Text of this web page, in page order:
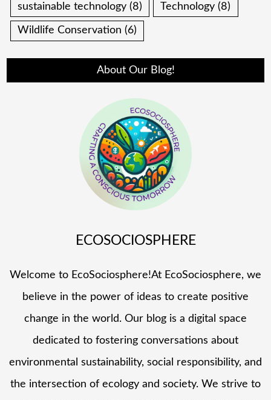
sustainable technology (8) Technology (8)
Wildlife Conservation (6)
About Our Blog!
ECOSOCIOSPHERE
Welcome to EcoSociosphere!At EcoSociosphere, we
believe in the power of ideas to create positive
change in the world. Our blog is a digital space
dedicated to fostering conversations about
environmental sustainability, social responsibility, and
the intersection of ecology and society. We strive to